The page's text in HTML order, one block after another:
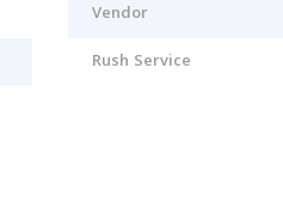
Vendor
Rush Service